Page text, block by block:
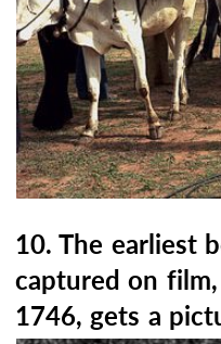
10. The earliest
captured on
1746, gets a